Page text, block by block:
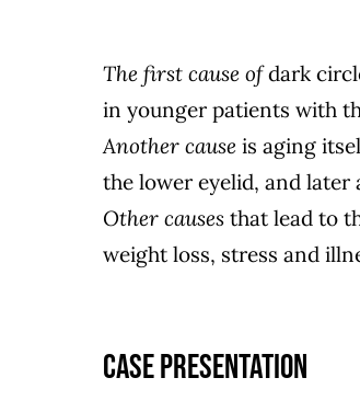
The first cause ofdark
in younger patients with
Another causeis aging
the lower eyelid, and later
Other causesthat lead to
weight loss, stress and
Case presentation